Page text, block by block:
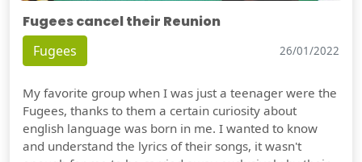
Fugees cancel their Reunion
Fugees 26/01/2022
My favorite group when I was just a teenager were the
Fugees, thanks to them a certain curiosity about
english language was born in me. I wanted to know
and understand the lyrics of their songs, it wasn't